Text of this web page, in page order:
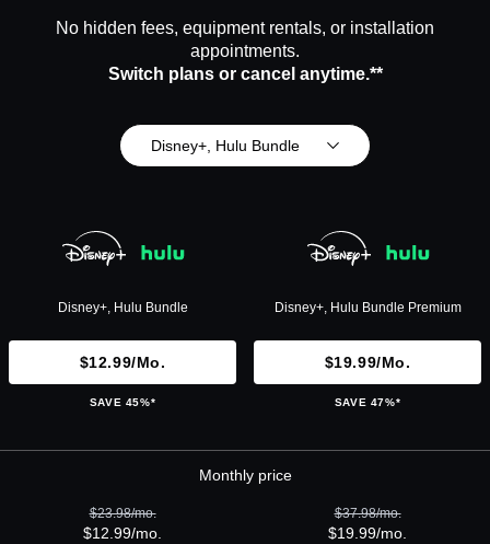
No hidden fees, equipment rentals, or installation
appointments.
Switch plans or cancel anytime.**
Disney+, Hulu Bundle
Disney+, Hulu Bundle
$12.99/mo.
SAVE 45%*
Disney+, Hulu Bundle Premium
$19.99/mo.
SAVE 47%*
Monthly price
$23.98/mo.
$12.99/mo.
$37.98/mo.
$19.99/mo.